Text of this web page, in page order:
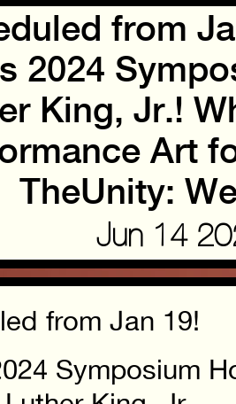
from
2024
King, Jr.!
Art
TheUnity:
Jun 14
from Jan 19!
Symposium